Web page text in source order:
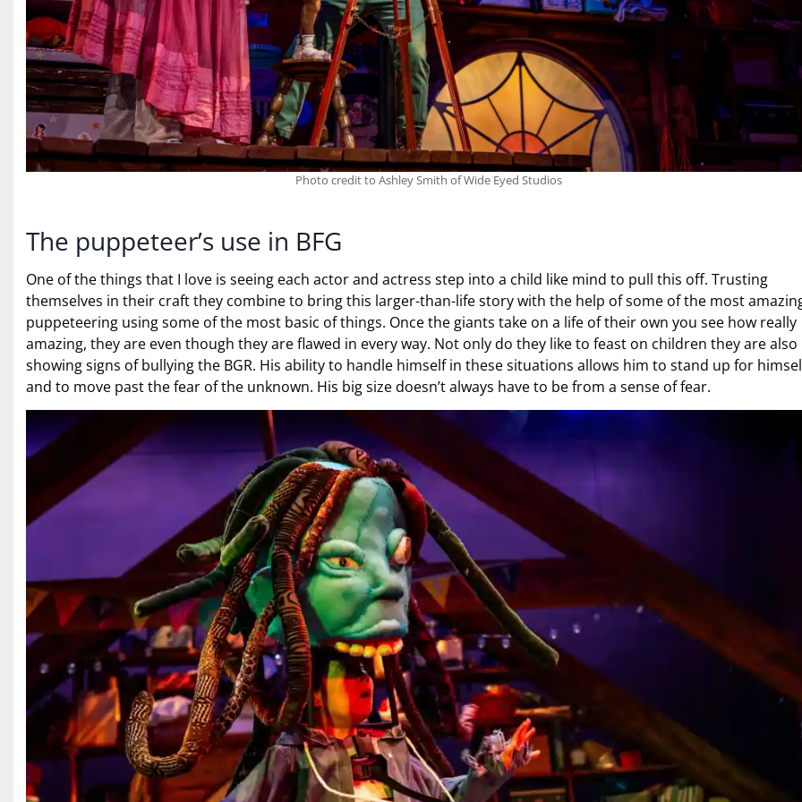
Photo credit to Ashley Smith of Wide Eyed Studios
The puppeteer’s use in BFG
One of the things that I love is seeing each actor and actress step into a child like mind to pull this off. Trusting
themselves in their craft they combine to bring this larger-than-life story with the help of some of the most
puppeteering using some of the most basic of things. Once the giants take on a life of their own you see how really
amazing, they are even though they are flawed in every way. Not only do they like to feast on children they are also
showing signs of bullying the BGR. His ability to handle himself in these situations allows him to stand up for
and to move past the fear of the unknown. His big size doesn’t always have to be from a sense of fear.